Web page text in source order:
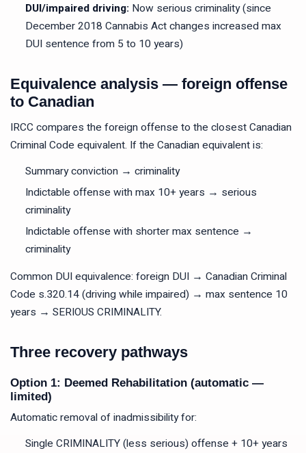
DUI/impaired driving: Now serious criminality (since
December 2018 Cannabis Act changes increased max
DUI sentence from 5 to 10 years)
Equivalence analysis — foreign offense
to Canadian
IRCC compares the foreign offense to the closest Canadian
Criminal Code equivalent. If the Canadian equivalent is:
Summary conviction → criminality
Indictable offense with max 10+ years → serious
criminality
Indictable offense with shorter max sentence →
criminality
Common DUI equivalence: foreign DUI → Canadian Criminal
Code s.320.14 (driving while impaired) → max sentence 10
years → SERIOUS CRIMINALITY.
Three recovery pathways
Option 1: Deemed Rehabilitation (automatic —
limited)
Automatic removal of inadmissibility for:
Single CRIMINALITY (less serious) offense + 10+ years